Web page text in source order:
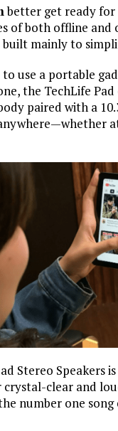
better get ready for
of both offline and
mainly to
use a portable
the TechLife
paired with a
Stereo Speakers
crystal-clear and
number one